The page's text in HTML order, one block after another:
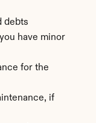
debts
have minor
for the
if